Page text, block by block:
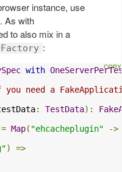
instance, use
As with
to also mix in a
:
with
you need a
: TestData):
= Map( "ehcacheplugin"
->
)
=>